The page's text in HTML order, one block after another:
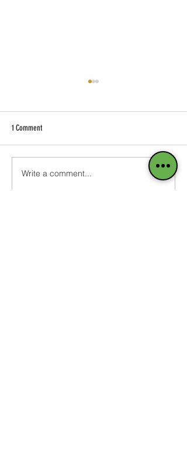
Blog on the Go
1 Comment
Write a comment...